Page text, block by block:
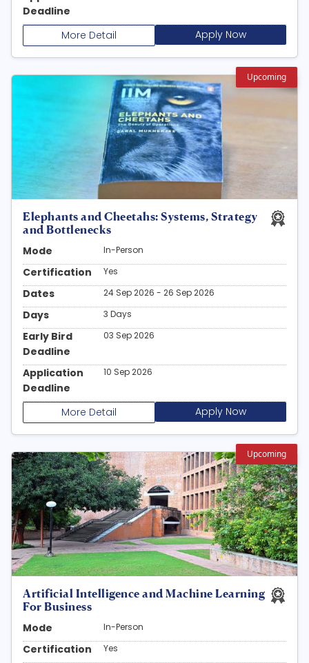
Deadline
More Detail Apply Now
Upcoming
Elephants and Cheetahs: Systems, Strategy
and Bottlenecks
Mode
In-Person
Certification Yes
Dates 24 Sep 2026 - 26 Sep 2026
Days 3 Days
Early Bird
Deadline
03 Sep 2026
Application
Deadline
10 Sep 2026
More Detail Apply Now
Upcoming
Artificial Intelligence and Machine Learning
For Business
Mode
In-Person
Certification Yes